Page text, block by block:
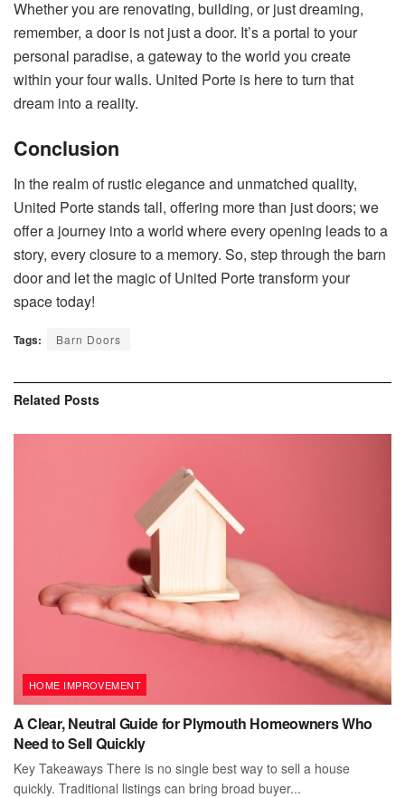
Whether you are renovating, building, or just dreaming,
remember, a door is not just a door. It’s a portal to your
personal paradise, a gateway to the world you create
within your four walls. United Porte is here to turn that
dream into a reality.
Conclusion
In the realm of rustic elegance and unmatched quality,
United Porte stands tall, offering more than just doors; we
offer a journey into a world where every opening leads to a
story, every closure to a memory. So, step through the barn
door and let the magic of United Porte transform your
space today!
Tags: Barn Doors
Related Posts
HOME IMPROVEMENT
A Clear, Neutral Guide for Plymouth Homeowners Who
Need to Sell Quickly
Key Takeaways There is no single best way to sell a house
quickly. Traditional listings can bring broad buyer...